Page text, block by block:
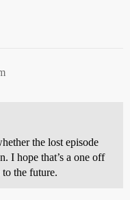
the lost episode
I hope that’s a one off
the future.